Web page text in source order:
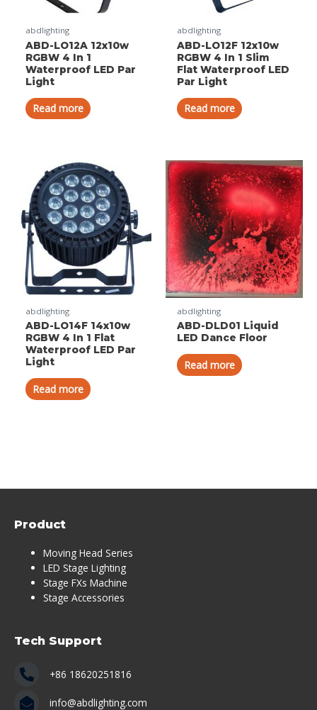
abdlighting
ABD-LO12A 12x10w
RGBW 4 In 1
Waterproof LED Par
Light
Read more
abdlighting
ABD-LO12F 12x10w
RGBW 4 In 1 Slim
Flat Waterproof LED
Par Light
Read more
abdlighting
ABD-LO14F 14x10w
RGBW 4 In 1 Flat
Waterproof LED Par
Light
Read more
abdlighting
ABD-DLD01 Liquid
LED Dance Floor
Read more
Product
Moving Head Series
LED Stage Lighting
Stage FXs Machine
Stage Accessories
Tech Support
+86 18620251816
info@abdlighting.com